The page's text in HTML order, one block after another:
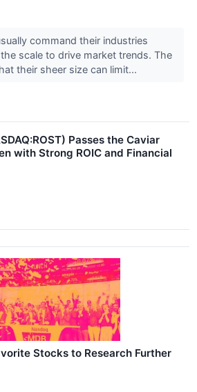
command their industries
scale to drive market trends. The
their sheer size can limit...
Passes the Caviar
with Strong ROIC and Financial
Stocks to Research Further